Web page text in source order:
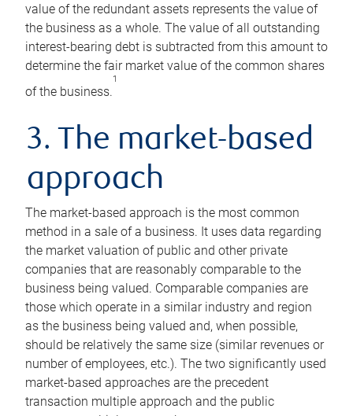
value of the redundant assets represents the value of
the business as a whole. The value of all outstanding
interest-bearing debt is subtracted from this amount to
determine the fair market value of the common shares
of the business.
1
3. The market-based
approach
The market-based approach is the most common
method in a sale of a business. It uses data regarding
the market valuation of public and other private
companies that are reasonably comparable to the
business being valued. Comparable companies are
those which operate in a similar industry and region
as the business being valued and, when possible,
should be relatively the same size (similar revenues or
number of employees, etc.). The two significantly used
market-based approaches are the precedent
transaction multiple approach and the public